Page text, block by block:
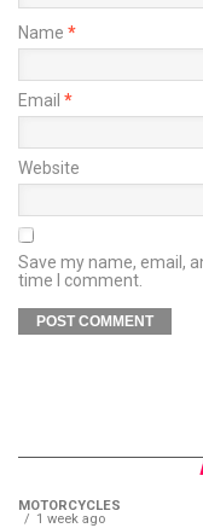
Name *
Email *
Website
Save my name, email,
time I comment.
MOTORCYCLES
1 week ago